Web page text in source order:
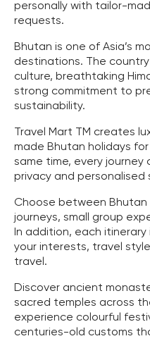
personally with tailor-
requests.
Bhutan is one of Asia’s
destinations. The
culture, breathtaking
strong commitment to
sustainability.
Travel Mart TM creates
made Bhutan holidays
same time, every
privacy and personalised
Choose between
journeys, small group
In addition, each
your interests, travel
travel.
Discover ancient
sacred temples across
experience colourful
centuries-old customs